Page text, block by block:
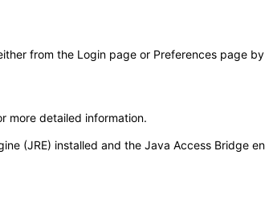
from the Login page or Preferences page
more detailed information.
(JRE) installed and the Java Access Bridge